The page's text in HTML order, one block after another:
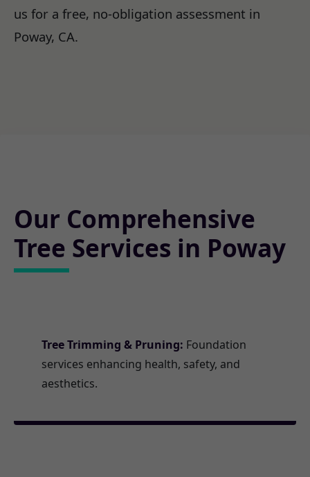
us for a free, no-obligation assessment in
Poway, CA.
Our Comprehensive
Tree Services in Poway
Tree Trimming & Pruning: Foundation
services enhancing health, safety, and
aesthetics.